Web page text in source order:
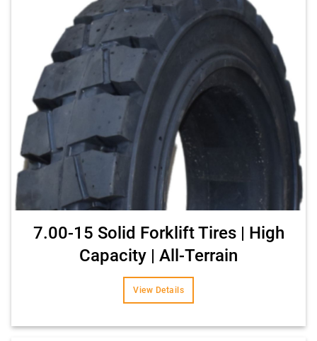
7.00-15 Solid Forklift Tires | High
Capacity | All-Terrain
View Details